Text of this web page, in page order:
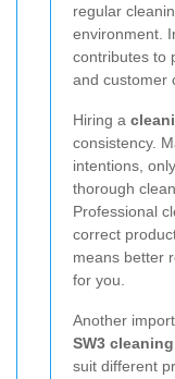
regular
environment.
contributes to
and customer
Hiring a
consistency.
intentions,
thorough
Professional
correct
means better
for you.
Another
SW3
suit different